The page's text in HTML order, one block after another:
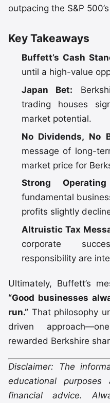
outpacing the S&P
Key Takeaways
Buffett’s Cash
until a high-value
Japan Bet:
trading houses
market potential.
No Dividends, No
message of long-
market price for
Strong
fundamental
profits slightly
Altruistic Tax
corporate
responsibility are
Ultimately, Buffett’s
“Good businesses
run.” That philosophy
driven
rewarded Berkshire
Disclaimer: The
educational
financial advice.